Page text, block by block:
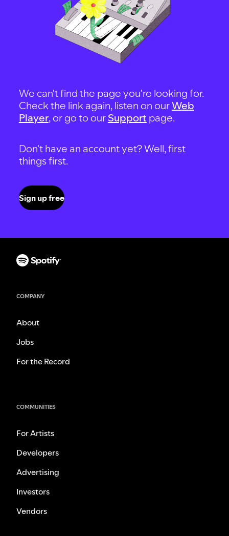
We can't find the page you're looking for.
Check the link again, listen on ourWeb
Player, or go to our Support page.
Don't have an account yet? Well, first
things first.
Sign up free
COMPANY
About
Jobs
For the Record
COMMUNITIES
For Artists
Developers
Advertising
Investors
Vendors